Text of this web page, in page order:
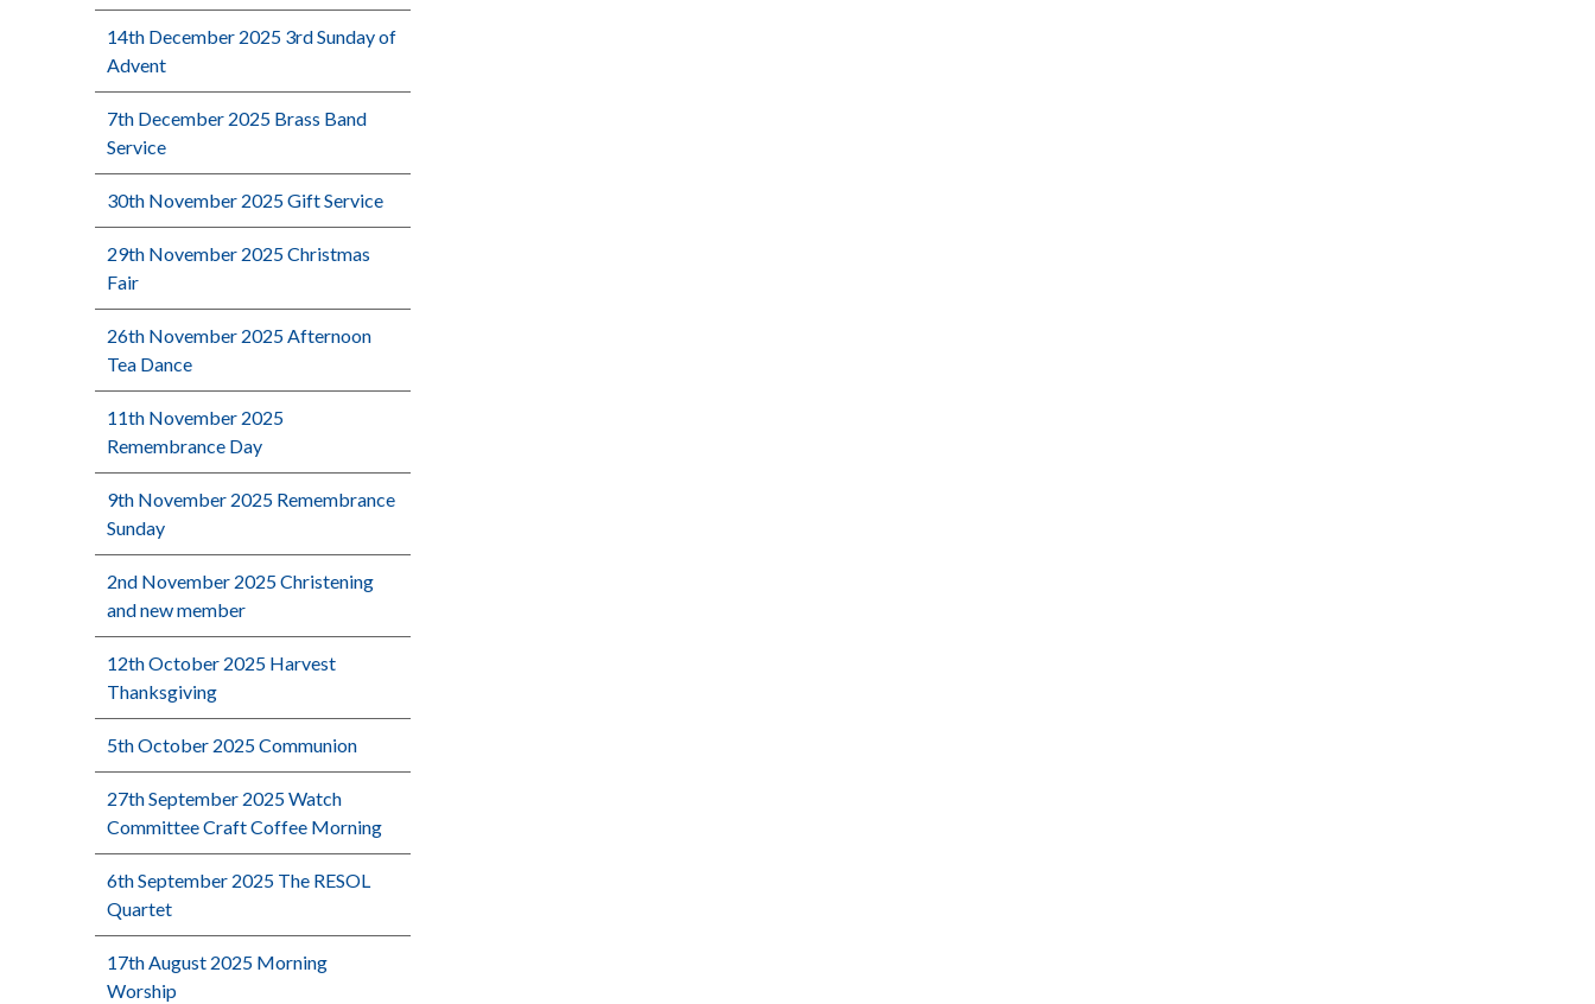
14th December 2025 3rd Sunday of
Advent
7th December 2025 Brass Band
Service
30th November 2025 Gift Service
29th November 2025 Christmas
Fair
26th November 2025 Afternoon
Tea Dance
11th November 2025
Remembrance Day
9th November 2025 Remembrance
Sunday
2nd November 2025 Christening
and new member
12th October 2025 Harvest
Thanksgiving
5th October 2025 Communion
27th September 2025 Watch
Committee Craft Coffee Morning
6th September 2025 The RESOL
Quartet
17th August 2025 Morning
Worship